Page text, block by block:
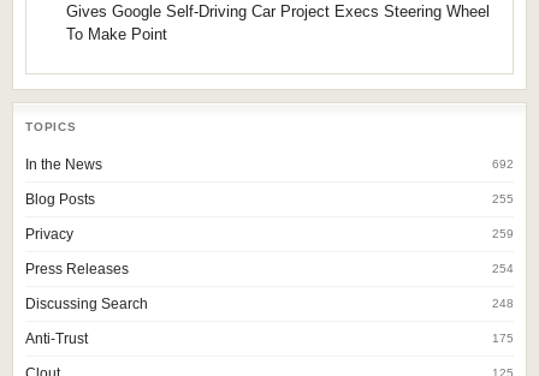
Gives Google Self-Driving Car Project Execs Steering Wheel
To Make Point
TOPICS
In the News 692
Blog Posts 255
Privacy 259
Press Releases 254
Discussing Search 248
Anti-Trust 175
Clout 125